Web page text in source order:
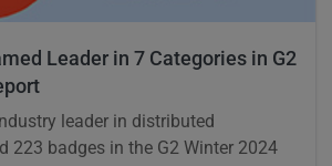
Leader in 7 Categories in G2
leader in distributed
223 badges in the G2 Winter 2024